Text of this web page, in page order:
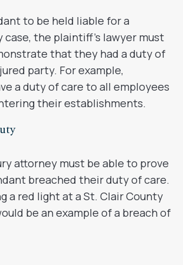
to be held liable for a
case, the plaintiff’s lawyer must
that they had a duty of
party. For example,
a duty of care to all employees
their establishments.
attorney must be able to prove
breached their duty of care.
a red light at a St. Clair County
be an example of a breach of